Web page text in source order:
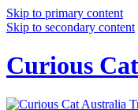
Skip to primary content
Skip to secondary content
Curious